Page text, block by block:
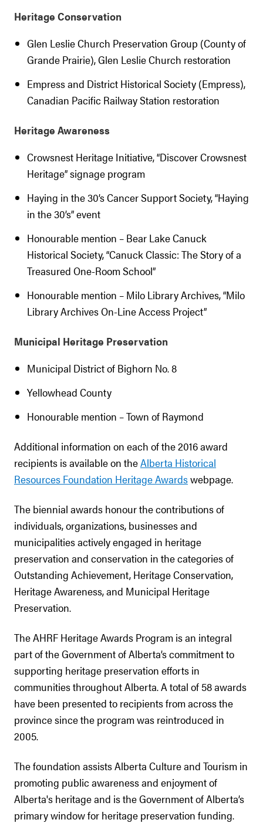
Heritage Conservation
Glen Leslie Church Preservation Group (County of
Grande Prairie), Glen Leslie Church restoration
Empress and District Historical Society (Empress),
Canadian Pacific Railway Station restoration
Heritage Awareness
Crowsnest Heritage Initiative, “Discover Crowsnest
Heritage” signage program
Haying in the 30’s Cancer Support Society, “Haying
in the 30’s” event
Honourable mention – Bear Lake Canuck
Historical Society, “Canuck Classic: The Story of a
Treasured One-Room School”
Honourable mention – Milo Library Archives, “Milo
Library Archives On-Line Access Project”
Municipal Heritage Preservation
Municipal District of Bighorn No. 8
Yellowhead County
Honourable mention – Town of Raymond
Additional information on each of the 2016 award
recipients is available on theAlberta Historical
Resources Foundation Heritage Awardswebpage.
The biennial awards honour the contributions of
individuals, organizations, businesses and
municipalities actively engaged in heritage
preservation and conservation in the categories of
Outstanding Achievement, Heritage Conservation,
Heritage Awareness, and Municipal Heritage
Preservation.
The AHRF Heritage Awards Program is an integral
part of the Government of Alberta’s commitment to
supporting heritage preservation efforts in
communities throughout Alberta. A total of 58 awards
have been presented to recipients from across the
province since the program was reintroduced in
2005.
The foundation assists Alberta Culture and Tourism in
promoting public awareness and enjoyment of
Alberta's heritage and is the Government of Alberta’s
primary window for heritage preservation funding.